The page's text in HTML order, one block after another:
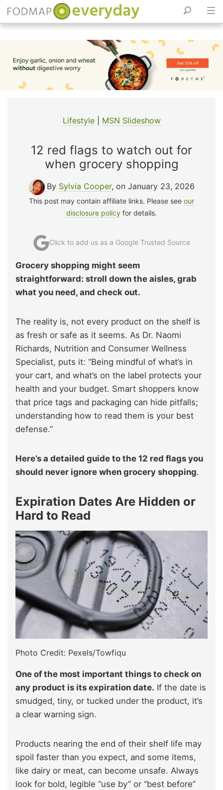
content
Lifestyle| MSN Slideshow
12 red flags to watch out for
when grocery shopping
By Sylvia Cooper, on January 23, 2026
This post may contain affiliate links. Please see our
disclosure policy for details.
Click to add us as a Google Trusted Source
Grocery shopping might seem
straightforward: stroll down the aisles, grab
what you need, and check out.
The reality is, not every product on the shelf is
as fresh or safe as it seems. As Dr. Naomi
Richards, Nutrition and Consumer Wellness
Specialist, puts it: “Being mindful of what’s in
your cart, and what’s on the label protects your
health and your budget. Smart shoppers know
that price tags and packaging can hide pitfalls;
understanding how to read them is your best
defense.”
Here’s a detailed guide to the 12 red flags you
should never ignore when grocery shopping.
Expiration Dates Are Hidden or
Hard to Read
Photo Credit: Pexels/Towfiqu
One of the most important things to check on
any product is its expiration date. If the date is
smudged, tiny, or tucked under the product, it’s
a clear warning sign.
Products nearing the end of their shelf life may
spoil faster than you expect, and some items,
like dairy or meat, can become unsafe. Always
look for bold, legible “use by” or “best before”